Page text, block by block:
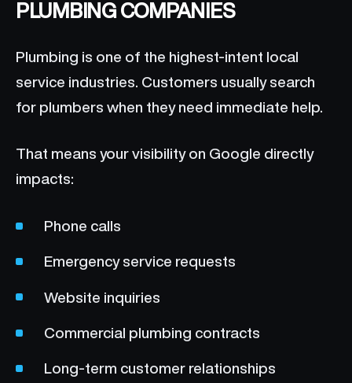
PLUMBING COMPANIES
Plumbing is one of the highest-intent local
service industries. Customers usually search
for plumbers when they need immediate help.
That means your visibility on Google directly
impacts:
Phone calls
Emergency service requests
Website inquiries
Commercial plumbing contracts
Long-term customer relationships